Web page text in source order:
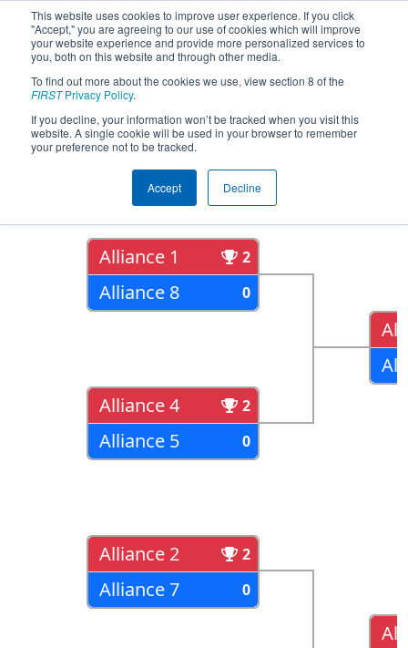
This website uses cookies to improve user experience. If you click
"Accept," you are agreeing to our use of cookies which will improve
your website experience and provide more personalized services to
you, both on this website and through other media.
To find out more about the cookies we use, view section 8 of the
FIRSTPrivacy Policy.
If you decline, your information won’t be tracked when you visit this
website. A single cookie will be used in your browser to remember
your preference not to be tracked.
Accept Decline
2019Playoff Results - FIT District
Plano Event
Quarter Finals
Alliance 1 2
Alliance 8 0
Alliance 4 2
Alliance 5 0
Alliance 2 2
Alliance 7 0